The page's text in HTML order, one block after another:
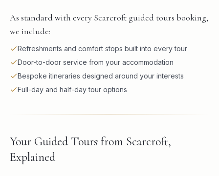
As standard with every Scarcroft guided tours booking,
we include:
Refreshments and comfort stops built into every tour
Door-to-door service from your accommodation
Bespoke itineraries designed around your interests
Full-day and half-day tour options
Your Guided Tours from Scarcroft,
Explained